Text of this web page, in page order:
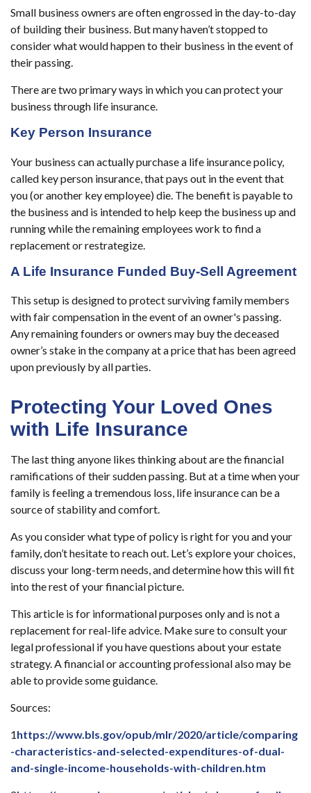
Small business owners are often engrossed in the day-to-day
of building their business. But many haven’t stopped to
consider what would happen to their business in the event of
their passing.
There are two primary ways in which you can protect your
business through life insurance.
Key Person Insurance
Your business can actually purchase a life insurance policy,
called key person insurance, that pays out in the event that
you (or another key employee) die. The benefit is payable to
the business and is intended to help keep the business up and
running while the remaining employees work to find a
replacement or restrategize.
A Life Insurance Funded Buy-Sell Agreement
This setup is designed to protect surviving family members
with fair compensation in the event of an owner's passing.
Any remaining founders or owners may buy the deceased
owner’s stake in the company at a price that has been agreed
upon previously by all parties.
Protecting Your Loved Ones
with Life Insurance
The last thing anyone likes thinking about are the financial
ramifications of their sudden passing. But at a time when your
family is feeling a tremendous loss, life insurance can be a
source of stability and comfort.
As you consider what type of policy is right for you and your
family, don’t hesitate to reach out. Let’s explore your choices,
discuss your long-term needs, and determine how this will fit
into the rest of your financial picture.
This article is for informational purposes only and is not a
replacement for real-life advice. Make sure to consult your
legal professional if you have questions about your estate
strategy. A financial or accounting professional also may be
able to provide some guidance.
Sources:
1https://www.bls.gov/opub/mlr/2020/article/comparing
-characteristics-and-selected-expenditures-of-dual-
and-single-income-households-with-children.htm